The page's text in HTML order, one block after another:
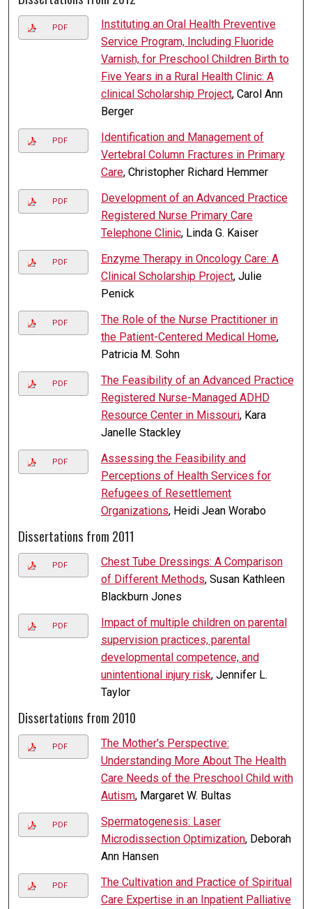
PDF
Instituting an Oral Health Preventive
Service Program, Including Fluoride
Varnish, for Preschool Children Birth to
Five Years in a Rural Health Clinic: A
clinical Scholarship Project, Carol Ann
Berger
PDF
Identification and Management of
Vertebral Column Fractures in Primary
Care, Christopher Richard Hemmer
PDF
Development of an Advanced Practice
Registered Nurse Primary Care
Telephone Clinic, Linda G. Kaiser
PDF
Enzyme Therapy in Oncology Care: A
Clinical Scholarship Project, Julie
Penick
PDF
The Role of the Nurse Practitioner in
the Patient-Centered Medical Home,
Patricia M. Sohn
PDF
The Feasibility of an Advanced Practice
Registered Nurse-Managed ADHD
Resource Center in Missouri, Kara
Janelle Stackley
PDF
Assessing the Feasibility and
Perceptions of Health Services for
Refugees of Resettlement
Organizations, Heidi Jean Worabo
Dissertations from 2011
PDF
Chest Tube Dressings: A Comparison
of Different Methods, Susan Kathleen
Blackburn Jones
PDF
Impact of multiple children on parental
supervision practices, parental
developmental competence, and
unintentional injury risk, Jennifer L.
Taylor
Dissertations from 2010
PDF
The Mother's Perspective:
Understanding More About The Health
Care Needs of the Preschool Child with
Autism, Margaret W. Bultas
PDF
Spermatogenesis: Laser
Microdissection Optimization, Deborah
Ann Hansen
PDF
The Cultivation and Practice of Spiritual
Care Expertise in an Inpatient Palliative